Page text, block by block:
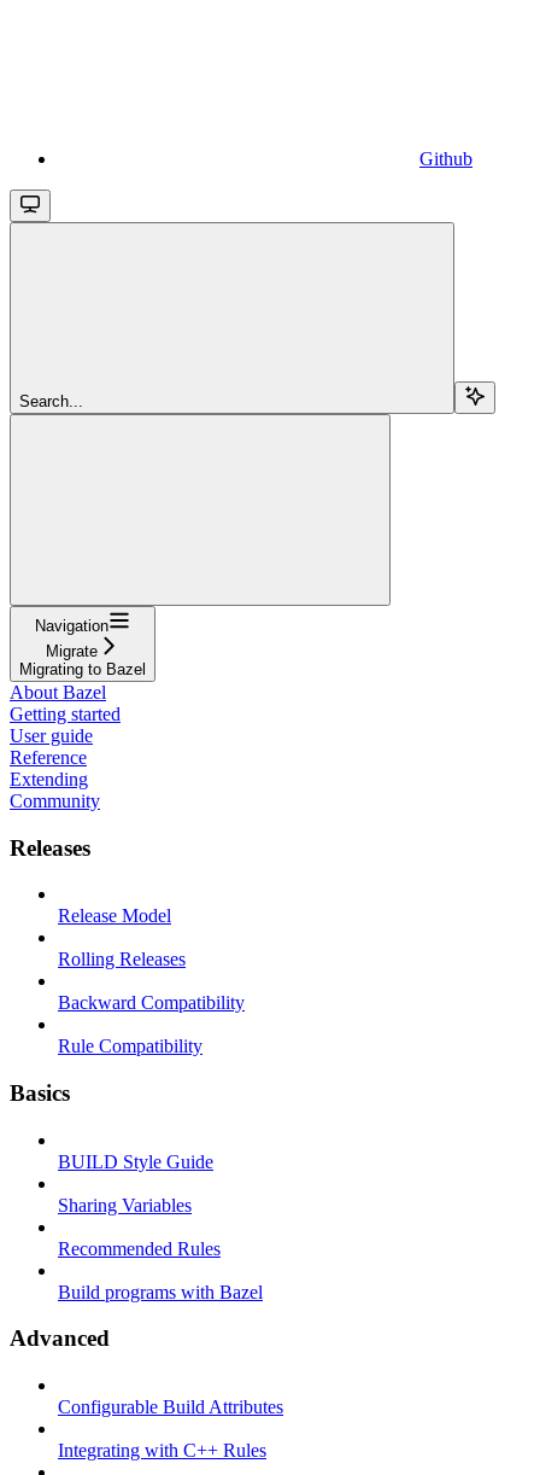
Github
Search...
Navigation
Migrate
Migrating to Bazel
About Bazel
Getting started
User guide
Reference
Extending
Community
Releases
Release Model
Rolling Releases
Backward Compatibility
Rule Compatibility
Basics
BUILD Style Guide
Sharing Variables
Recommended Rules
Build programs with Bazel
Advanced
Configurable Build Attributes
Integrating with C++ Rules